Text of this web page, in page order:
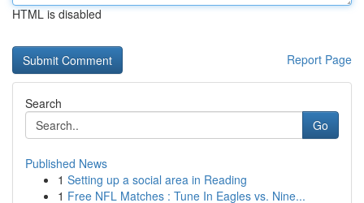
HTML is disabled
Report Page
Search
Go
Published News
1 Setting up a social area in Reading
1 Free NFL Matches : Tune In Eagles vs. Nine...